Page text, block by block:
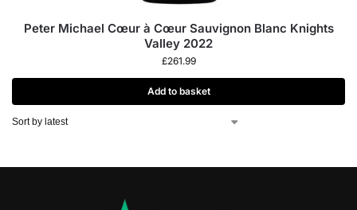
Peter Michael Cœur à Cœur Sauvignon Blanc Knights
Valley 2022
£261.99
Add to basket